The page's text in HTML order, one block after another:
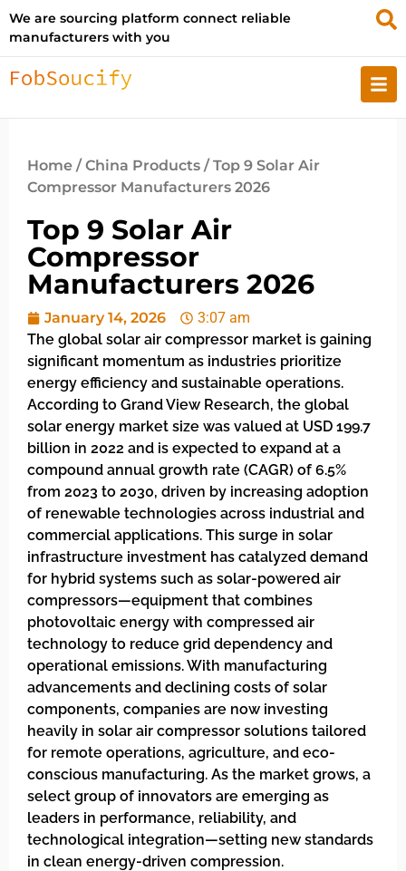
We are sourcing platform connect reliable
manufacturers with you
Home /China Products / Top 9 Solar Air
Compressor Manufacturers 2026
Top 9 Solar Air
Compressor
Manufacturers 2026
January 14, 2026
3:07 am
The global solar air compressor market is gaining
significant momentum as industries prioritize
energy efficiency and sustainable operations.
According to Grand View Research, the global
solar energy market size was valued at USD 199.7
billion in 2022 and is expected to expand at a
compound annual growth rate (CAGR) of 6.5%
from 2023 to 2030, driven by increasing adoption
of renewable technologies across industrial and
commercial applications. This surge in solar
infrastructure investment has catalyzed demand
for hybrid systems such as solar-powered air
compressors—equipment that combines
photovoltaic energy with compressed air
technology to reduce grid dependency and
operational emissions. With manufacturing
advancements and declining costs of solar
components, companies are now investing
heavily in solar air compressor solutions tailored
for remote operations, agriculture, and eco-
conscious manufacturing. As the market grows, a
select group of innovators are emerging as
leaders in performance, reliability, and
technological integration—setting new standards
in clean energy-driven compression.